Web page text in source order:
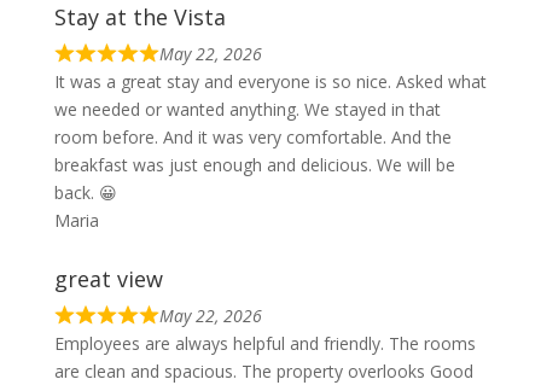
Stay at the Vista
May 22, 2026
It was a great stay and everyone is so nice. Asked what
we needed or wanted anything. We stayed in that
room before. And it was very comfortable. And the
breakfast was just enough and delicious. We will be
back. 😀
Maria
great view
May 22, 2026
Employees are always helpful and friendly. The rooms
are clean and spacious. The property overlooks Good